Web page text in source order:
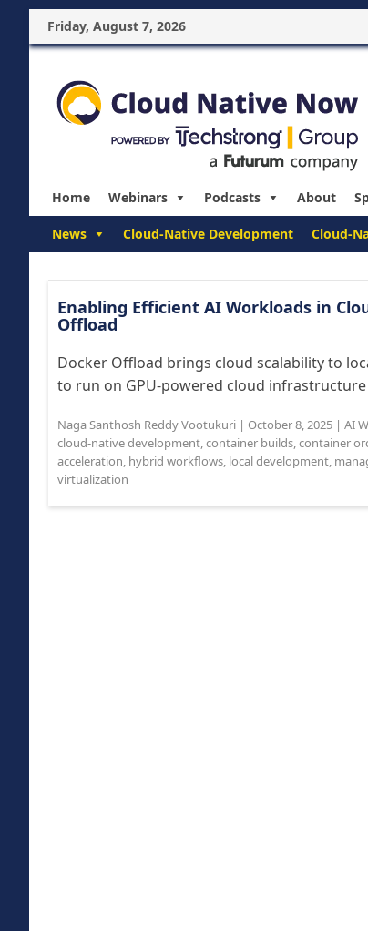
Friday, August 7, 2026
Home Webinars Podcasts About
News Cloud-Native Development Cloud-
Enabling Efficient AI Workloads in
Offload
Docker Offload brings cloud scalability to
to run on GPU-powered cloud infrastructure
Naga Santhosh Reddy Vootukuri | October 8, 2025 | AI
cloud-native development,container builds,container
acceleration, hybrid workflows, local development,
virtualization